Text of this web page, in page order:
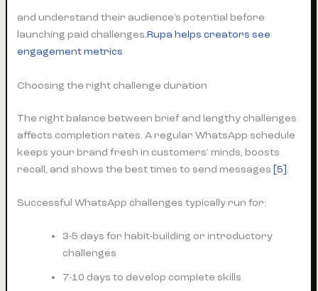
and understand their audience’s potential before
launching paid challenges.Rupa helps creators see
engagement metrics
Choosing the right challenge duration
The right balance between brief and lengthy challenges
affects completion rates. A regular WhatsApp schedule
keeps your brand fresh in customers’ minds, boosts
recall, and shows the best times to send messages [5].
Successful WhatsApp challenges typically run for:
3-5 days for habit-building or introductory
challenges
7-10 days to develop complete skills